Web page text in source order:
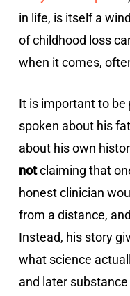
in life, is itself a
of childhood loss
when it comes,
It is important to be
spoken about his
about his own
notclaiming that
honest clinician
from a distance,
Instead, his story
what science
and later